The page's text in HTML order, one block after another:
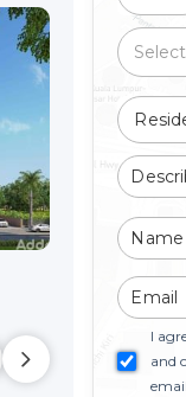
Shop
Raysan,
Price On
I
and